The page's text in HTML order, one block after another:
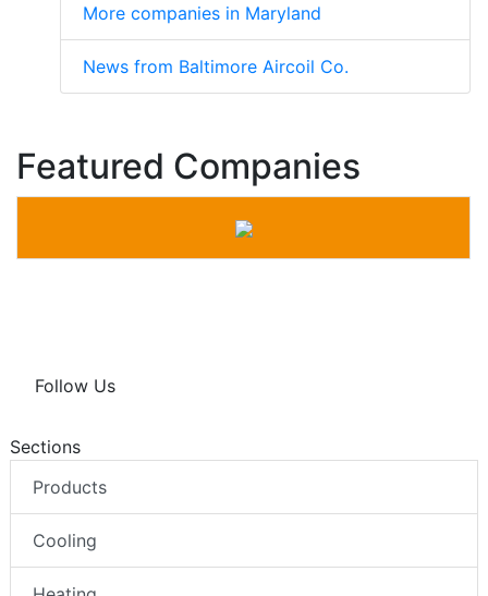
More companies in Maryland
News from Baltimore Aircoil Co.
Featured Companies
Follow Us
Sections
Products
Cooling